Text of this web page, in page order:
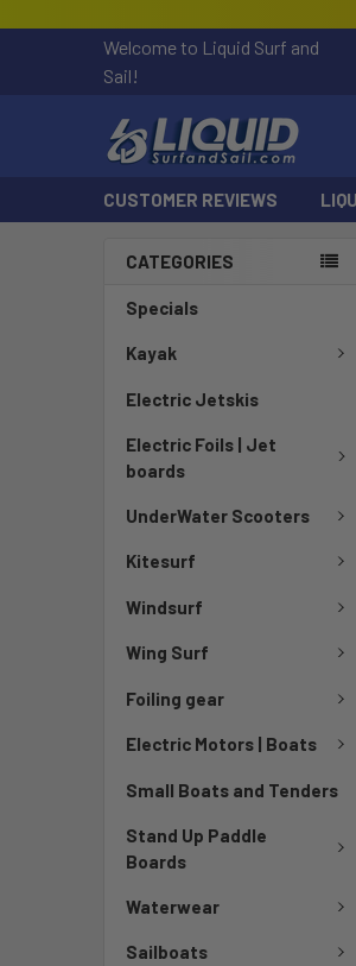
Welcome to Liquid Surf and
Sail!
CUSTOMER REVIEWS
CATEGORIES
Specials
Kayak
Electric Jetskis
Electric Foils | Jet
boards
UnderWater Scooters
Kitesurf
Windsurf
Wing Surf
Foiling gear
Electric Motors | Boats
Small Boats and Tenders
Stand Up Paddle
Boards
Waterwear
Sailboats